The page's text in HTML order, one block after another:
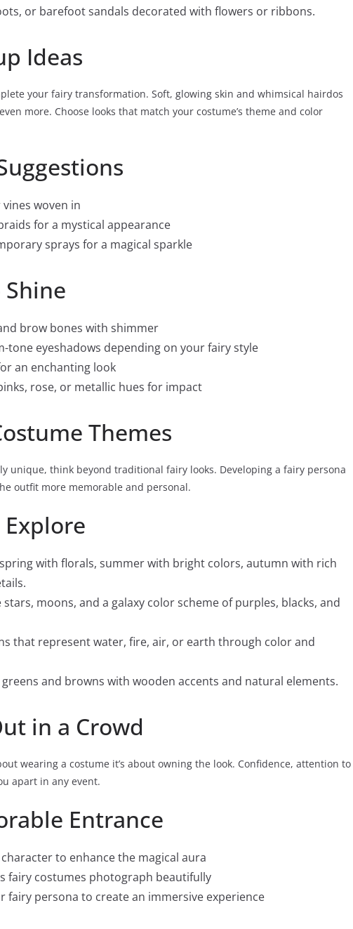
or barefoot sandals decorated with flowers or ribbons.
Ideas
your fairy transformation. Soft, glowing skin and whimsical hairdos
more. Choose looks that match your costume’s theme and color
woven in
for a mystical appearance
sprays for a magical sparkle
brow bones with shimmer
tone eyeshadows depending on your fairy style
an enchanting look
rose, or metallic hues for impact
Themes
unique, think beyond traditional fairy looks. Developing a fairy persona
outfit more memorable and personal.
with florals, summer with bright colors, autumn with rich
moons, and a galaxy color scheme of purples, blacks, and
that represent water, fire, air, or earth through color and
greens and browns with wooden accents and natural elements.
in a Crowd
wearing a costume it’s about owning the look. Confidence, attention to
apart in any event.
Entrance
to enhance the magical aura
fairy costumes photograph beautifully
fairy persona to create an immersive experience